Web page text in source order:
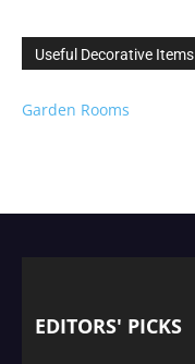
Useful Decorative Items
Garden Rooms
EDITORS' PICKS